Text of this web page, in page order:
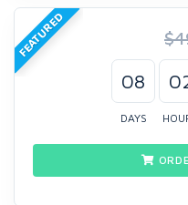
FEATURED
08
DAYS